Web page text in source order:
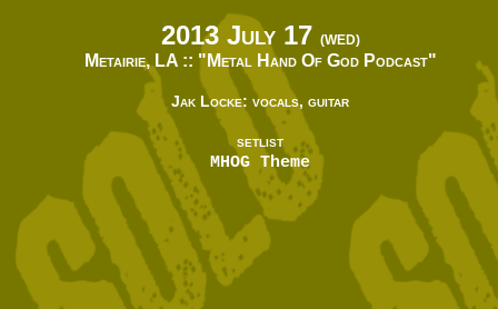
2013 July 17 (WED)
Metairie, LA :: "Metal Hand Of God Podcast"
Jak Locke: vocals, guitar
SETLIST
MHOG Theme